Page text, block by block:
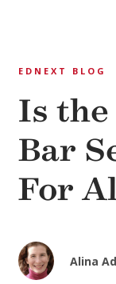
EDNEXT BLOG
Is the
Bar
For
Alina